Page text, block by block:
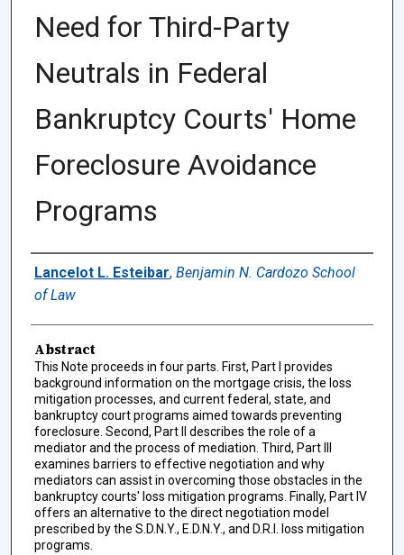
Need for Third-Party
Neutrals in Federal
Bankruptcy Courts' Home
Foreclosure Avoidance
Programs
Authors
Lancelot L. Esteibar, Benjamin N. Cardozo School
of Law
Abstract
This Note proceeds in four parts. First, Part I provides
background information on the mortgage crisis, the loss
mitigation processes, and current federal, state, and
bankruptcy court programs aimed towards preventing
foreclosure. Second, Part II describes the role of a
mediator and the process of mediation. Third, Part III
examines barriers to effective negotiation and why
mediators can assist in overcoming those obstacles in the
bankruptcy courts' loss mitigation programs. Finally, Part IV
offers an alternative to the direct negotiation model
prescribed by the S.D.N.Y., E.D.N.Y., and D.R.I. loss mitigation
programs.